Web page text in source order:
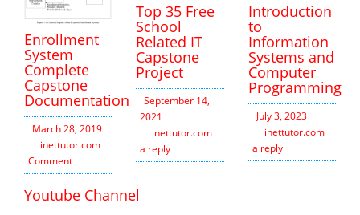
Enrollment
System
Complete
Capstone
Documentation
March 28, 2019
inettutor.com
Comment
Top 35 Free
School
Related IT
Capstone
Project
September 14,
2021
inettutor.com
a reply
Introduction
to
Information
Systems and
Computer
Programming
July 3, 2023
inettutor.com
a reply
Youtube Channel